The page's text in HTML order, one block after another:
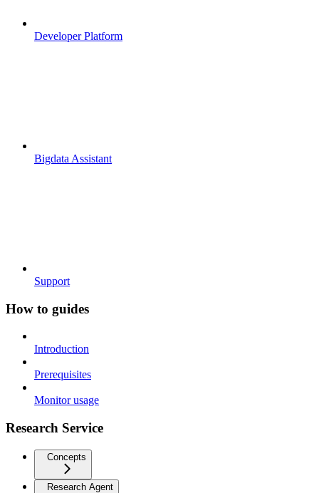
Developer Platform
Bigdata Assistant
Support
How to guides
Introduction
Prerequisites
Monitor usage
Research Service
Concepts
Research Agent